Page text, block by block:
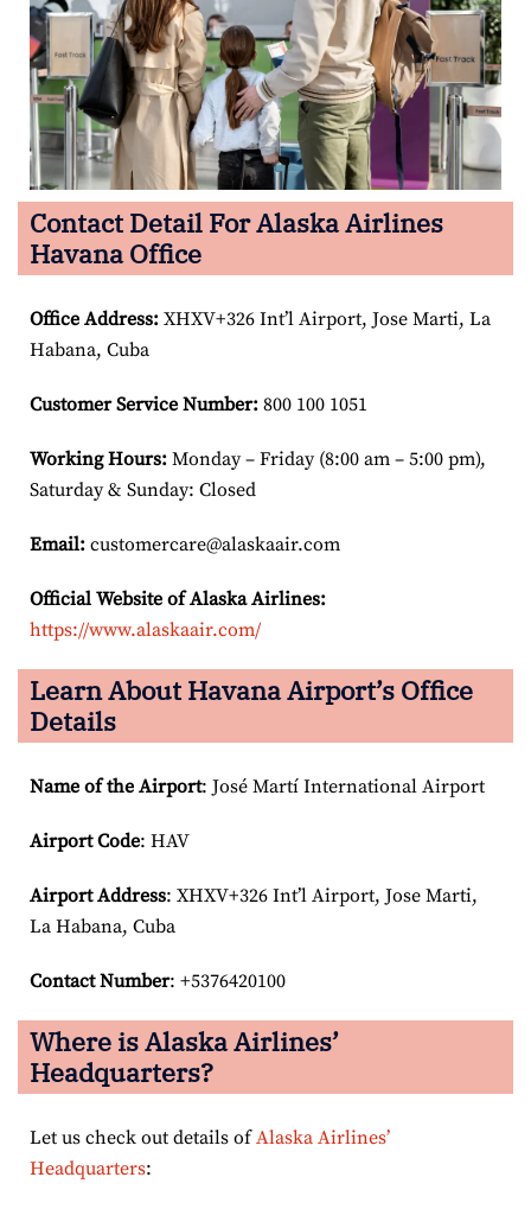
Contact Detail For Alaska Airlines
Havana Office
Office Address: XHXV+326 Int’l Airport, Jose Marti, La
Habana, Cuba
Customer Service Number: 800 100 1051
Working Hours: Monday – Friday (8:00 am – 5:00 pm),
Saturday & Sunday: Closed
Email: customercare@alaskaair.com
Official Website of Alaska Airlines:
https://www.alaskaair.com/
Learn About Havana Airport’s Office
Details
Name of the Airport: José Martí International Airport
Airport Code: HAV
Airport Address: XHXV+326 Int’l Airport, Jose Marti,
La Habana, Cuba
Contact Number: +5376420100
Where is Alaska Airlines’
Headquarters?
Let us check out details ofAlaska Airlines’
Headquarters: